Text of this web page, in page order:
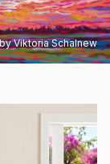
by Viktoria Schalnew